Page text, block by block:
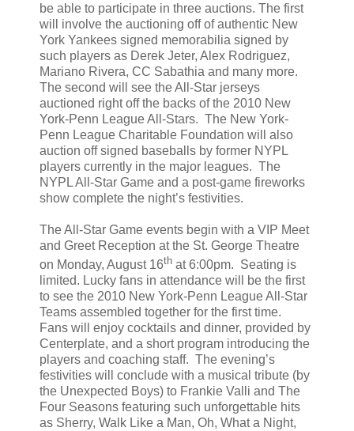
be able to participate in three auctions. The first
will involve the auctioning off of authentic New
York Yankees signed memorabilia signed by
such players as Derek Jeter, Alex Rodriguez,
Mariano Rivera, CC Sabathia and many more.
The second will see the All-Star jerseys
auctioned right off the backs of the 2010 New
York-Penn League All-Stars. The New York-
Penn League Charitable Foundation will also
auction off signed baseballs by former NYPL
players currently in the major leagues. The
NYPL All-Star Game and a post-game fireworks
show complete the night’s festivities.
The All-Star Game events begin with a VIP Meet
and Greet Reception at the St. George Theatre
on Monday, August 16th at 6:00pm. Seating is
limited. Lucky fans in attendance will be the first
to see the 2010 New York-Penn League All-Star
Teams assembled together for the first time.
Fans will enjoy cocktails and dinner, provided by
Centerplate, and a short program introducing the
players and coaching staff. The evening’s
festivities will conclude with a musical tribute (by
the Unexpected Boys) to Frankie Valli and The
Four Seasons featuring such unforgettable hits
as Sherry, Walk Like a Man, Oh, What a Night,